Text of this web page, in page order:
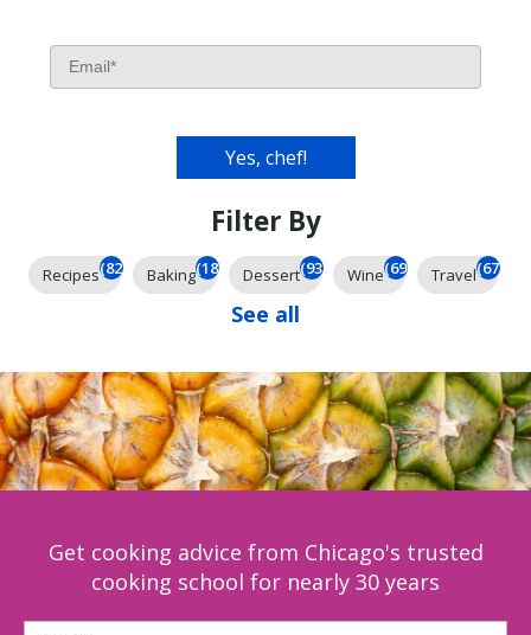
Filter By
Recipes(826) Baking(185) Dessert(93) Wine(69) Travel(67)
See all
Get cooking advice from Chicago's trusted
cooking school for nearly 30 years